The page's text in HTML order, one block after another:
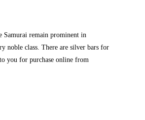
Samurai remain prominent in
noble class. There are silver bars for
you for purchase online from